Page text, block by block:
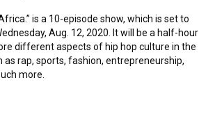
is a 10-episode show, which is set to
Aug. 12, 2020. It will be a half-hour
different aspects of hip hop culture in the
as rap, sports, fashion, entrepreneurship,
more.